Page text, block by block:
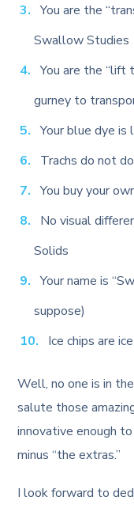
You are the
Swallow Studies
You are the
gurney to
Your blue dye
Trachs do not
You buy your
No visual
Solids
Your name is
suppose)
Ice chips are
Well, no one is in
salute those
innovative enough
minus “the extras.”
I look forward to